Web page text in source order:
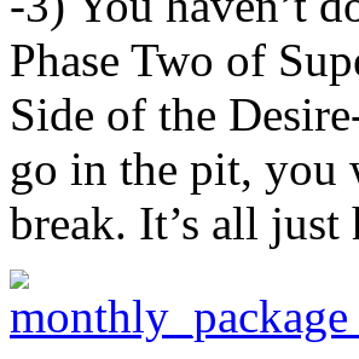
Phase Two of
Side of the
go in the pit, you
break. It’s all